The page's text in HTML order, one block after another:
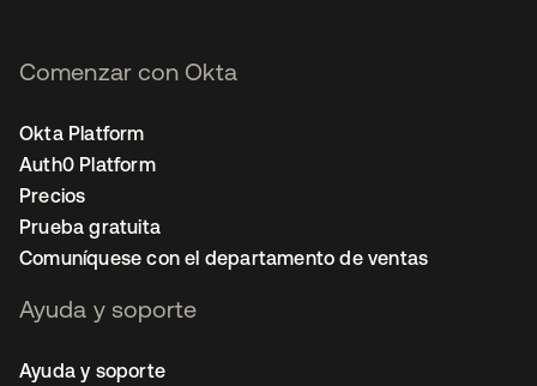
Comenzar con Okta
Okta Platform
Auth0 Platform
Precios
Prueba gratuita
Comuníquese con el departamento de ventas
Ayuda y soporte
Ayuda y soporte